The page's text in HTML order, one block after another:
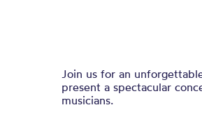
Join us for an
present a spectacular
musicians.